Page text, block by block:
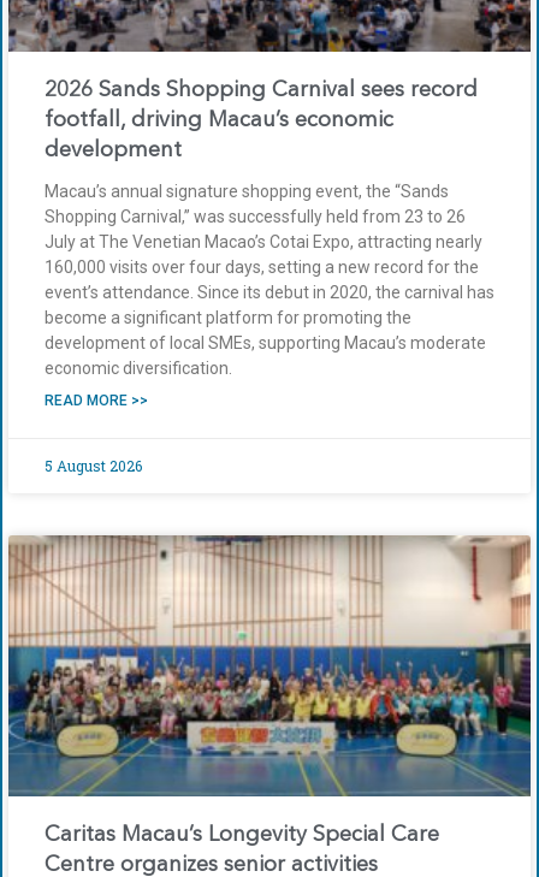
2026 Sands Shopping Carnival sees record
footfall, driving Macau’s economic
development
Macau’s annual signature shopping event, the “Sands
Shopping Carnival,” was successfully held from 23 to 26
July at The Venetian Macao’s Cotai Expo, attracting nearly
160,000 visits over four days, setting a new record for the
event’s attendance. Since its debut in 2020, the carnival has
become a significant platform for promoting the
development of local SMEs, supporting Macau’s moderate
economic diversification.
READ MORE >>
5 August 2026
Caritas Macau’s Longevity Special Care
Centre organizes senior activities